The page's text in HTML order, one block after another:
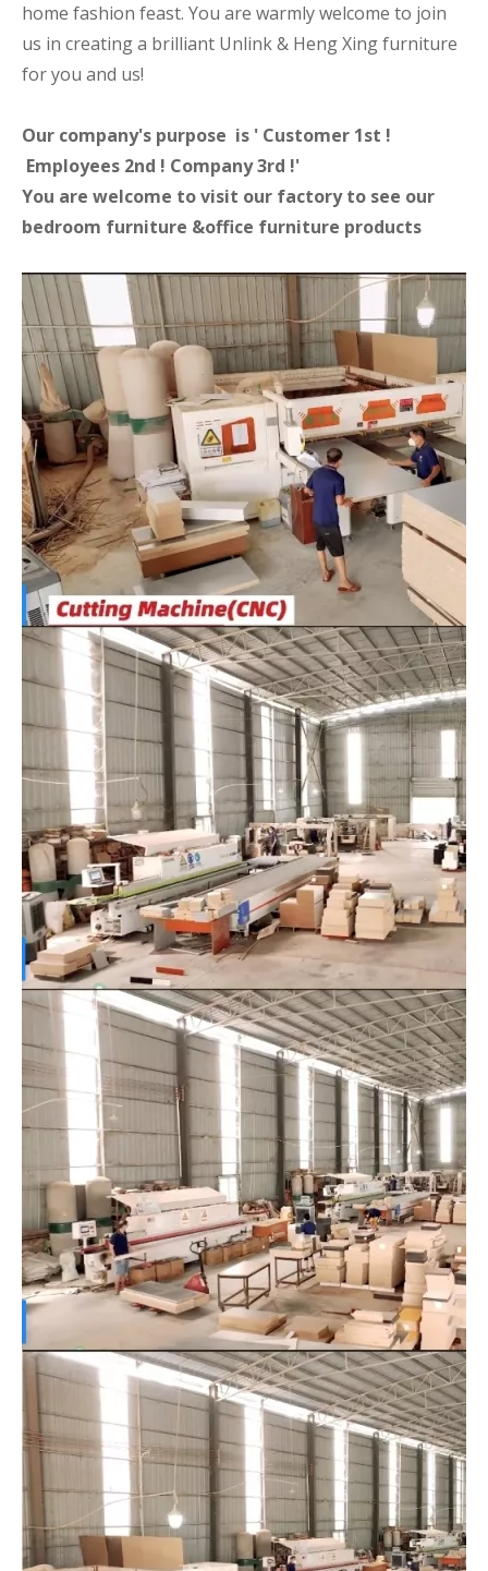
home fashion feast. You are warmly welcome to join
us in creating a brilliant Unlink & Heng Xing furniture
for you and us!
Our company's purpose is ' Customer 1st !
Employees 2nd ! Company 3rd !'
You are welcome to visit our factory to see our
bedroom furniture &office furniture products